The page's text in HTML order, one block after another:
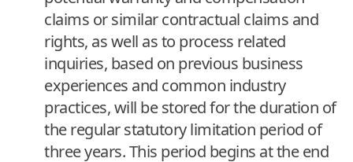
claims or similar contractual claims and
rights, as well as to process related
inquiries, based on previous business
experiences and common industry
practices, will be stored for the duration of
the regular statutory limitation period of
three years. This period begins at the end